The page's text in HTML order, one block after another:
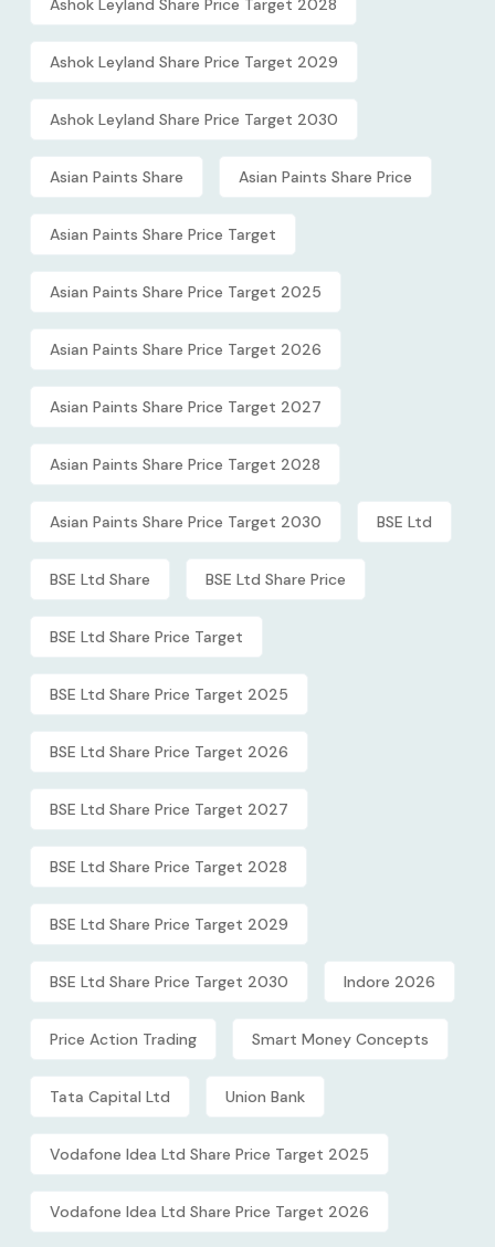
Ashok Leyland Share Price Target 2028
Ashok Leyland Share Price Target 2029
Ashok Leyland Share Price Target 2030
Asian Paints Share Asian Paints Share Price
Asian Paints Share Price Target
Asian Paints Share Price Target 2025
Asian Paints Share Price Target 2026
Asian Paints Share Price Target 2027
Asian Paints Share Price Target 2028
Asian Paints Share Price Target 2030 BSE Ltd
BSE Ltd Share BSE Ltd Share Price
BSE Ltd Share Price Target
BSE Ltd Share Price Target 2025
BSE Ltd Share Price Target 2026
BSE Ltd Share Price Target 2027
BSE Ltd Share Price Target 2028
BSE Ltd Share Price Target 2029
BSE Ltd Share Price Target 2030 Indore 2026
Price Action Trading Smart Money Concepts
Tata Capital Ltd Union Bank
Vodafone Idea Ltd Share Price Target 2025
Vodafone Idea Ltd Share Price Target 2026